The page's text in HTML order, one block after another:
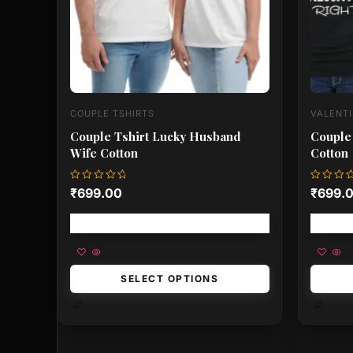
COUPLE TSHIRTS
Couple Tshirt Lucky Husband
Wife Cotton
Rated
0
of
₹699.00
SELECT OPTIONS
be
chosen
on
product
page
Cotton
Rated
0
of
₹
be